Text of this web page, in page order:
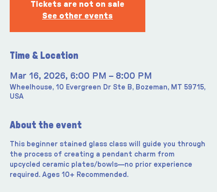
Tickets are not on sale
See other events
Time & Location
Mar 16, 2026, 6:00 PM – 8:00 PM
Wheelhouse, 10 Evergreen Dr Ste B, Bozeman, MT 59715,
USA
About the event
This beginner stained glass class will guide you through
the process of creating a pendant charm from
upcycled ceramic plates/bowls—no prior experience
required. Ages 10+ Recommended.